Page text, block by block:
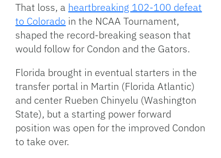
That loss, a heartbreaking 102-100 defeat
to Colorado in the NCAA Tournament,
shaped the record-breaking season that
would follow for Condon and the Gators.
Florida brought in eventual starters in the
transfer portal in Martin (Florida Atlantic)
and center Rueben Chinyelu (Washington
State), but a starting power forward
position was open for the improved Condon
to take over.